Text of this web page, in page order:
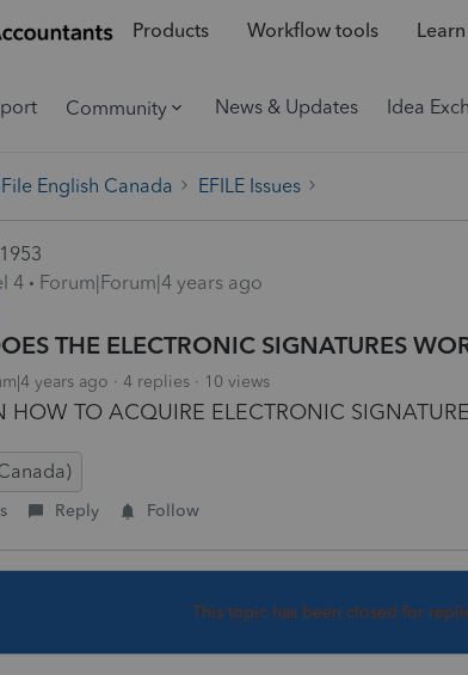
Products Workflow tools
Community News & Updates Idea
English Canada EFILE Issues
4
Forum|Forum|4 years ago
THE ELECTRONIC SIGNATURES
years ago 4 replies 10 views
HOW TO ACQUIRE ELECTRONIC
Reply Follow
This topic has been closed for